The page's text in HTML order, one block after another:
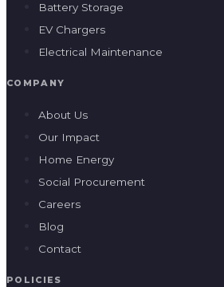
Battery Storage
EV Chargers
Electrical Maintenance
COMPANY
About Us
Our Impact
Home Energy
Social Procurement
Careers
Blog
Contact
POLICIES